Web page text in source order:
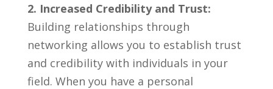
2. Increased Credibility and Trust:
Building relationships through
networking allows you to establish trust
and credibility with individuals in‌ your
field.‌ When you ‍have‍ a personal